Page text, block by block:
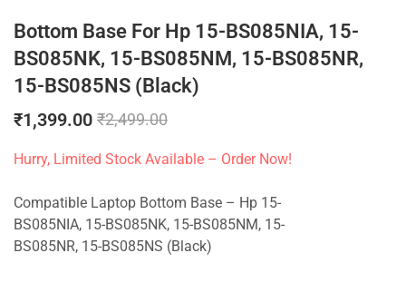
Bottom Base For Hp 15-BS085NIA, 15-
BS085NK, 15-BS085NM, 15-BS085NR,
15-BS085NS (Black)
₹1,399.00 ₹2,499.00
Hurry, Limited Stock Available – Order Now!
Compatible Laptop Bottom Base – Hp 15-
BS085NIA, 15-BS085NK, 15-BS085NM, 15-
BS085NR, 15-BS085NS (Black)